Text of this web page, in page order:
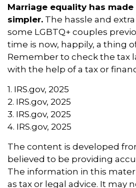
Marriage equality has
simpler. The hassle and
some LGBTQ+ couples
time is now, happily, a thing
Remember to check the tax
with the help of a tax or
1. IRS.gov, 2025
2. IRS.gov, 2025
3. IRS.gov, 2025
4. IRS.gov, 2025
The content is developed
believed to be providing
The information in this
as tax or legal advice. It may